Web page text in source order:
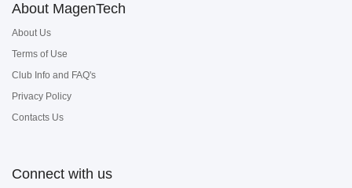
About MagenTech
About Us
Terms of Use
Club Info and FAQ's
Privacy Policy
Contacts Us
Connect with us